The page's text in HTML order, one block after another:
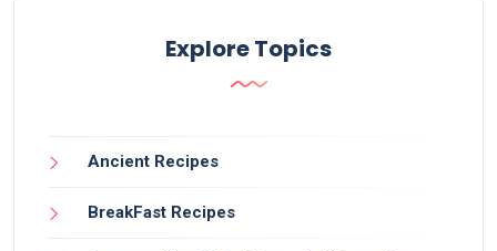
Explore Topics
Ancient Recipes
BreakFast Recipes